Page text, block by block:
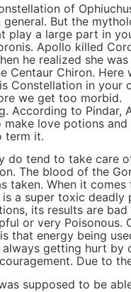
of
But the
play a large part in
Apollo killed
he realized she
Centaur Chiron.
Constellation in
we get too morbid.
According to
love potions
term it.
do tend to take care
The blood of the
taken. When it
a super toxic
its results are
or very
that energy being
getting hurt
Due to
supposed to be